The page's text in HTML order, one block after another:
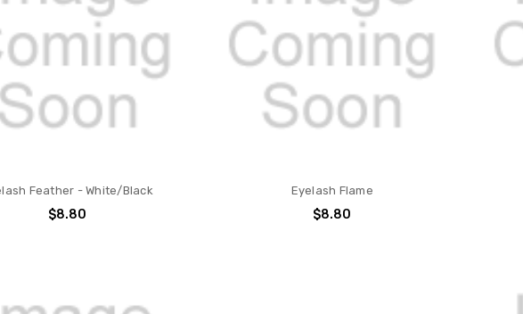
Feather - White/Black
$8.80
Eyelash Flame
$8.80